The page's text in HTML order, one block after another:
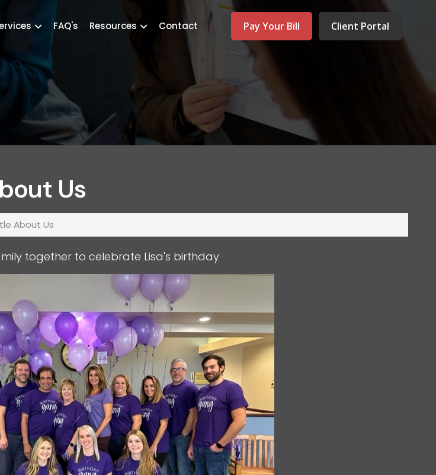
FAQ's Resources Contact Pay Your Bill Client Portal
Us
About Us
together to celebrate Lisa's birthday